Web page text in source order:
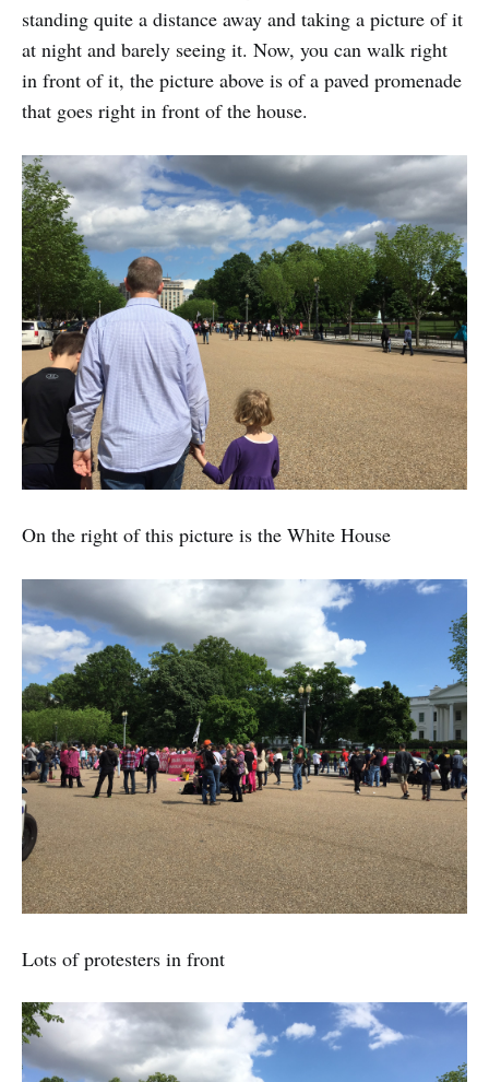
standing quite a distance away and taking a picture of it
at night and barely seeing it. Now, you can walk right
in front of it, the picture above is of a paved promenade
that goes right in front of the house.
On the right of this picture is the White House
Lots of protesters in front